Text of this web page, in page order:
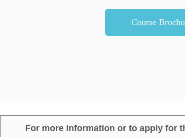
Course
For more information or to apply for